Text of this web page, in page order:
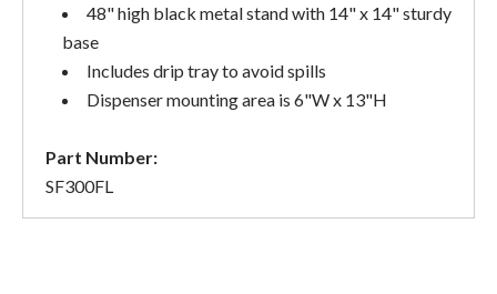
48" high black metal stand with 14" x 14" sturdy
base
Includes drip tray to avoid spills
Dispenser mounting area is 6"W x 13"H
Part Number:
SF300FL